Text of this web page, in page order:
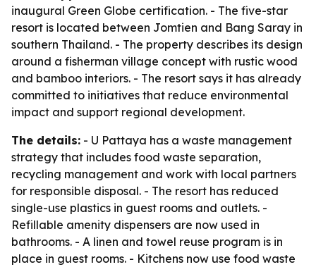
inaugural Green Globe certification. - The five-star
resort is located between Jomtien and Bang Saray in
southern Thailand. - The property describes its design
around a fisherman village concept with rustic wood
and bamboo interiors. - The resort says it has already
committed to initiatives that reduce environmental
impact and support regional development.
The details: - U Pattaya has a waste management
strategy that includes food waste separation,
recycling management and work with local partners
for responsible disposal. - The resort has reduced
single-use plastics in guest rooms and outlets. -
Refillable amenity dispensers are now used in
bathrooms. - A linen and towel reuse program is in
place in guest rooms. - Kitchens now use food waste